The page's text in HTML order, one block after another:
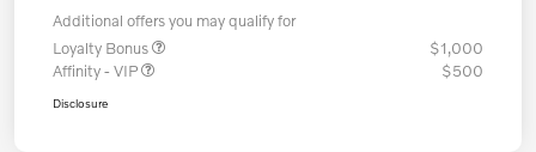
Additional offers you may qualify for
Loyalty Bonus
$1,000
Affinity - VIP
$500
Disclosure